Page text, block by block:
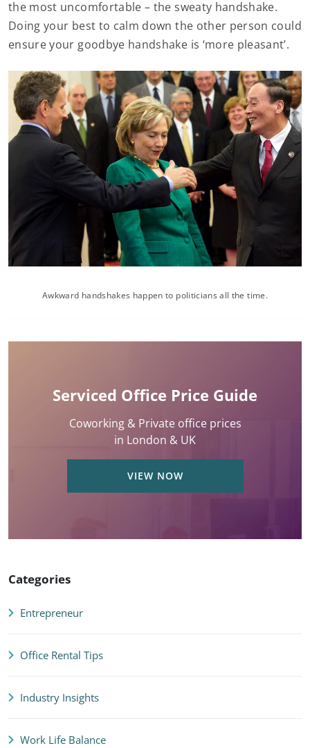
the most uncomfortable – the sweaty handshake.
Doing your best to calm down the other person could
ensure your goodbye handshake is ‘more pleasant’.
Awkward handshakes happen to politicians all the time.
Serviced Office Price Guide
Coworking & Private office prices
in London & UK
VIEW NOW
Categories
Entrepreneur
Office Rental Tips
Industry Insights
Work Life Balance